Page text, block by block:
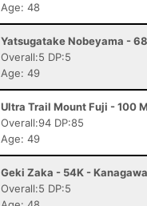
Age: 48
Yatsugatake Nobeyama -
Overall:5 DP:5
Age: 49
Ultra Trail Mount Fuji - 100
Overall:94 DP:85
Age: 49
Geki Zaka - 54K -
Overall:5 DP:5